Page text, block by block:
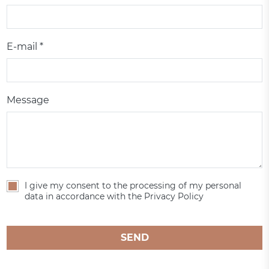
E-mail *
Message
I give my consent to the processing of my personal
data in accordance with the Privacy Policy
SEND